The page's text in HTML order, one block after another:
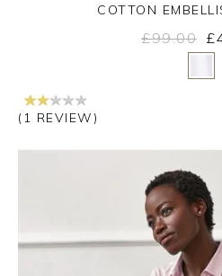
Yes
COTTON
£99.00
(1 REVIEW)